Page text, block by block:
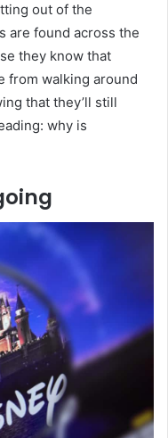
out of the
are found across the
they know that
from walking around
that they’ll still
why is